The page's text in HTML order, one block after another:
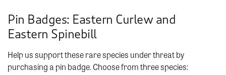
Pin Badges: Eastern Curlew and
Eastern Spinebill
Help us support these rare species under threat by
purchasing a pin badge. Choose from three species: